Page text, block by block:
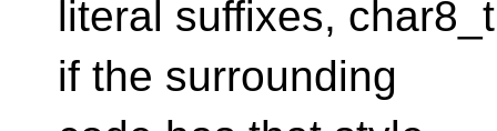
literal suffixes,
if the surrounding